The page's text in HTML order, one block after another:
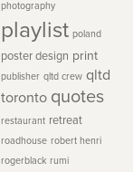
photography
playlist poland
poster design print
publisher qltd crew qltd
toronto quotes
restaurant retreat
roadhouse robert henri
rogerblack rumi